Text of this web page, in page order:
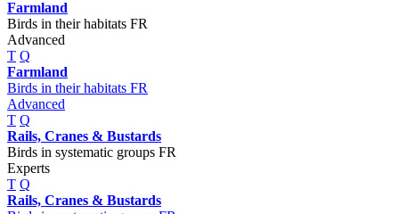
Farmland
Birds in their habitats FR
Advanced
T Q
Farmland
Birds in their habitats FR
Advanced
T Q
Rails, Cranes & Bustards
Birds in systematic groups FR
Experts
T Q
Rails, Cranes & Bustards